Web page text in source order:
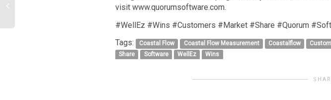
visit www.quorumsoftware.com.
#WellEz #Wins #Customers #Market #Share #Quorum
Tags:
Coastal Flow Coastal Flow Measurement Coastalflow
Share
Software WellEz Wins